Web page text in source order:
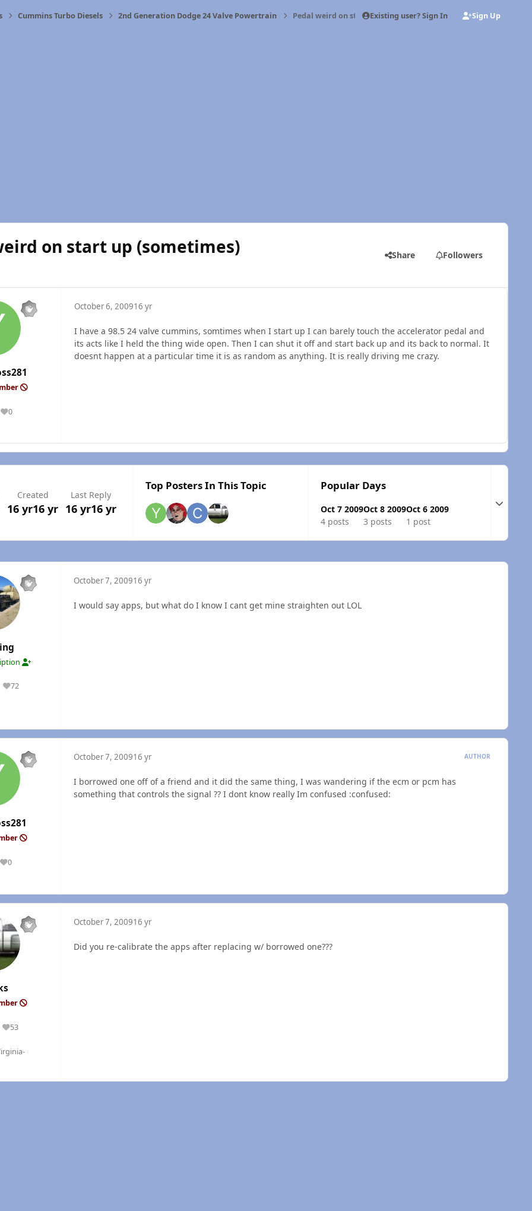
Cummins Turbo Diesels 2nd Generation Dodge 24 Valve Powertrain Pedal weird on start up (sometimes)
Existing user? Sign In Sign Up
on start up (sometimes) Share Followers
0
Reputation
October 6, 200916 yr
I have a 98.5 24 valve cummins, somtimes when I start up I can barely touch the accelerator pedal and
its acts like I held the thing wide open. Then I can shut it off and start back up and its back to normal. It
doesnt happen at a particular time it is as random as anything. It is really driving me crazy.
Created
16 yr16 yr
Last Reply
16 yr16 yr
Top Posters In This Topic Popular Days
Oct 7 2009
4 posts
Oct 8 2009
3 posts
Oct 6 2009
1 post
Expand
72
Reputation
October 7, 200916 yr
I would say apps, but what do I know I cant get mine straighten out LOL
0
Reputation
October 7, 200916 yr AUTHOR
I borrowed one off of a friend and it did the same thing, I was wandering if the ecm or pcm has
something that controls the signal ?? I dont know really Im confused :confused:
53
Reputation
October 7, 200916 yr
Did you re-calibrate the apps after replacing w/ borrowed one???